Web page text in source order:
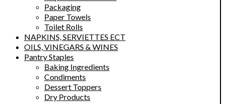
Packaging
Paper Towels
Toilet Rolls
NAPKINS, SERVIETTES ECT
OILS, VINEGARS & WINES
Pantry Staples
Baking Ingredients
Condiments
Dessert Toppers
Dry Products